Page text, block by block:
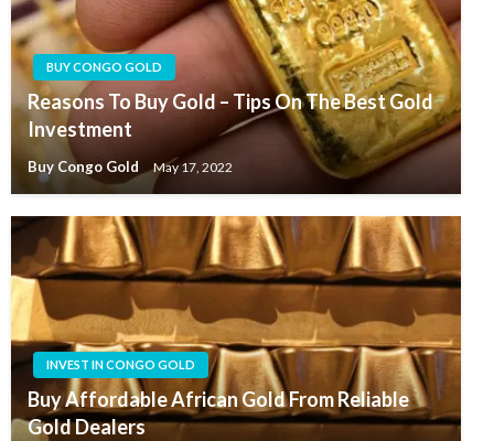
BUY CONGO GOLD
Reasons To Buy Gold – Tips On The Best Gold
Investment
Buy Congo Gold May 17, 2022
INVEST IN CONGO GOLD
Buy Affordable African Gold From Reliable
Gold Dealers